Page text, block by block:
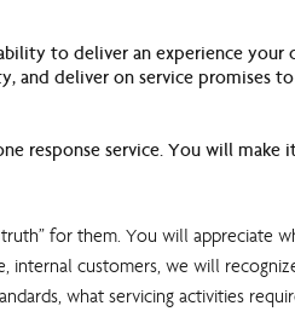
to deliver an experience
deliver on service promises
response service. You will make
for them. You will appreciate
internal customers, we will
what servicing activities